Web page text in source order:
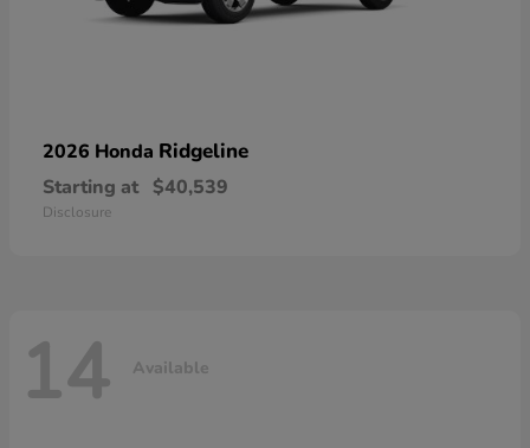
2026 Honda Ridgeline
Starting at $40,539
Disclosure
14 Available